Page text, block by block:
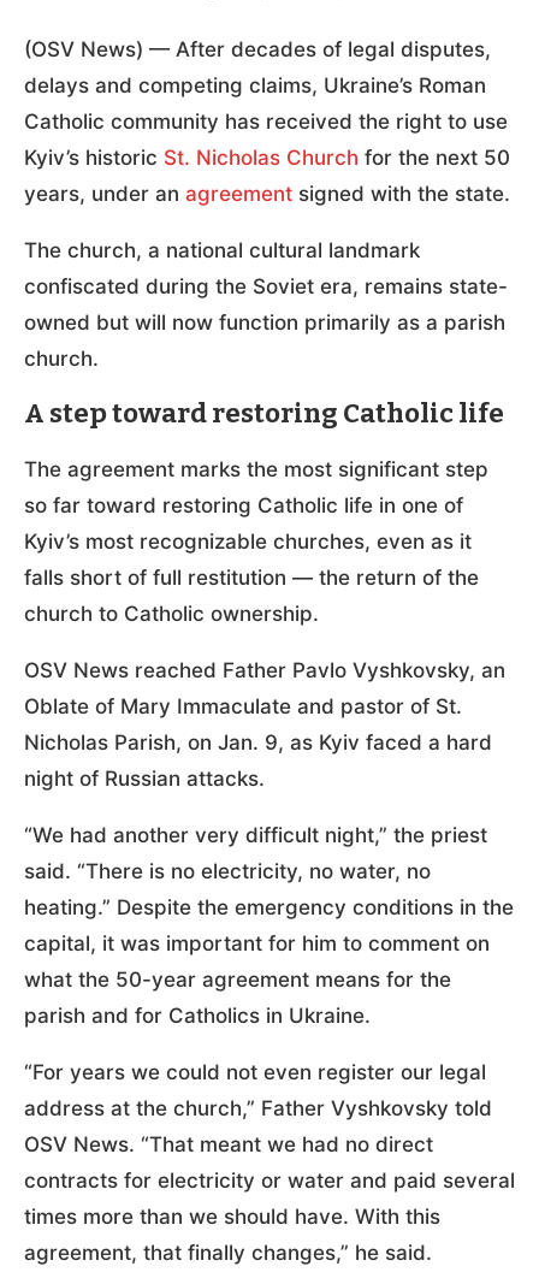
(OSV News) — After decades of legal disputes,
delays and competing claims, Ukraine’s Roman
Catholic community has received the right to use
Kyiv’s historic St. Nicholas Church for the next 50
years, under an agreement signed with the state.
The church, a national cultural landmark
confiscated during the Soviet era, remains state-
owned but will now function primarily as a parish
church.
A step toward restoring Catholic life
The agreement marks the most significant step
so far toward restoring Catholic life in one of
Kyiv’s most recognizable churches, even as it
falls short of full restitution — the return of the
church to Catholic ownership.
OSV News reached Father Pavlo Vyshkovsky, an
Oblate of Mary Immaculate and pastor of St.
Nicholas Parish, on Jan. 9, as Kyiv faced a hard
night of Russian attacks.
“We had another very difficult night,” the priest
said. “There is no electricity, no water, no
heating.” Despite the emergency conditions in the
capital, it was important for him to comment on
what the 50-year agreement means for the
parish and for Catholics in Ukraine.
“For years we could not even register our legal
address at the church,” Father Vyshkovsky told
OSV News. “That meant we had no direct
contracts for electricity or water and paid several
times more than we should have. With this
agreement, that finally changes,” he said.